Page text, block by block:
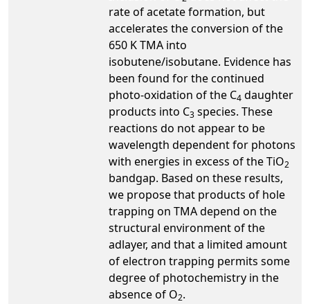
rate of acetate formation, but
accelerates the conversion of the
650 K TMA into
isobutene/isobutane. Evidence has
been found for the continued
photo-oxidation of the C4 daughter
products into C3 species. These
reactions do not appear to be
wavelength dependent for photons
with energies in excess of the TiO2
bandgap. Based on these results,
we propose that products of hole
trapping on TMA depend on the
structural environment of the
adlayer, and that a limited amount
of electron trapping permits some
degree of photochemistry in the
absence of O2.